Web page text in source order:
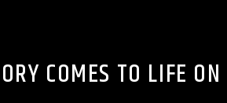
COMES TO LIFE ON